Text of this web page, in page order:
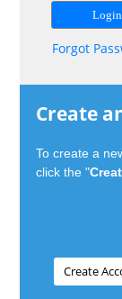
Forgot
Create
To create a
click the "